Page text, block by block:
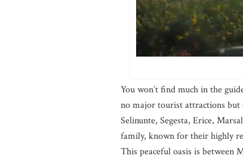
You won’t find much in the
no major tourist attractions but
Selinunte, Segesta, Erice,
family, known for their highly
This peaceful oasis is between